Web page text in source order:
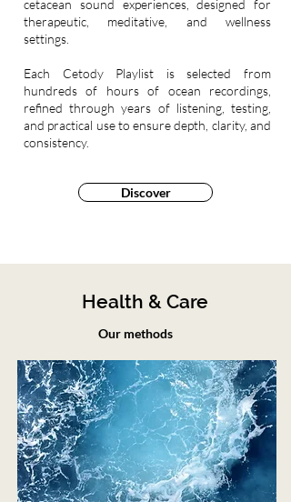
cetacean sound experiences, designed for
therapeutic, meditative, and wellness
settings.
Each Cetody Playlist is selected from
hundreds of hours of ocean recordings,
refined through years of listening, testing,
and practical use to ensure depth, clarity, and
consistency.
Discover
Health & Care
Our methods